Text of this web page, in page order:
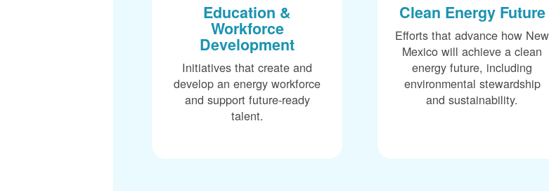
Education &
Workforce
Development
Initiatives that create and
develop an energy workforce
and support future-ready
talent.
Clean Energy Future
Efforts that advance how New
Mexico will achieve a clean
energy future, including
environmental stewardship
and sustainability.